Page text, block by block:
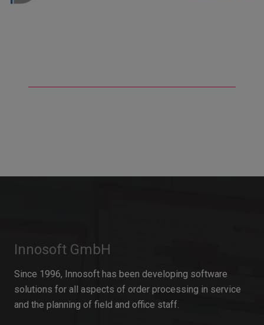
Innosoft GmbH
Since 1996, Innosoft has been developing software
solutions for all aspects of order processing in service
and the planning of field and office staff.